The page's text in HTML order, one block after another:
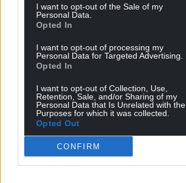
I want to opt-out of the Sale of my
Personal Data.
Opted In
I want to opt-out of processing my
Personal Data for Targeted Advertising.
Opted In
I want to opt-out of Collection, Use,
Retention, Sale, and/or Sharing of my
Personal Data that Is Unrelated with the
Purposes for which it was collected.
Opted Out
CONFIRM